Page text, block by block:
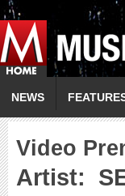
NEWS
Video
Artist: